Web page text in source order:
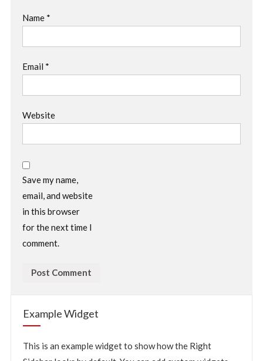
Name *
Email *
Website
Save my name,
email, and website
in this browser
for the next time I
comment.
Example Widget
This is an example widget to show how the Right